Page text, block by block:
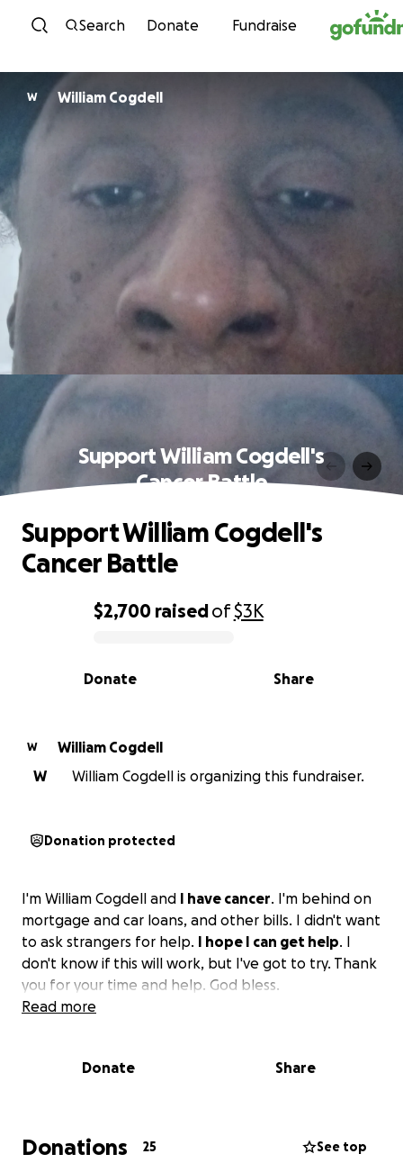
Skip to content
Search Donate Fundraise
W William Cogdell
Support William Cogdell's
Cancer Battle
0% complete
$2,700 raisedof$3K
Share
Donate
Support William Cogdell's
Cancer Battle
W
William Cogdell
W
William Cogdell is organizing this fundraiser.
Donation protected
I'm William Cogdell and I have cancer. I'm behind on
mortgage and car loans, and other bills. I didn't want
to ask strangers for help. I hope I can get help. I
don't know if this will work, but I've got to try. Thank
you for your time and help. God bless.
Read more
Donate Share
Donations 25 See top